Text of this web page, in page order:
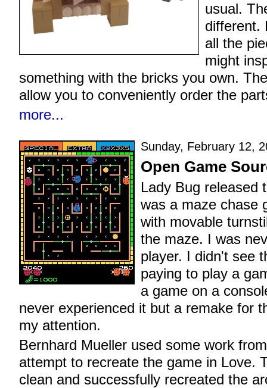
usual.
different.
all the
might
something with the bricks you own.
allow you to conveniently order the
more...
Sunday, February 12,
Open Game
Lady Bug released
was a maze chase
with movable
the maze. I was
player. I didn't see
paying to play a
a game on a
never experienced it but a remake for
my attention.
Bernhard Mueller used some work
attempt to recreate the game in Love.
clean and successfully recreated the